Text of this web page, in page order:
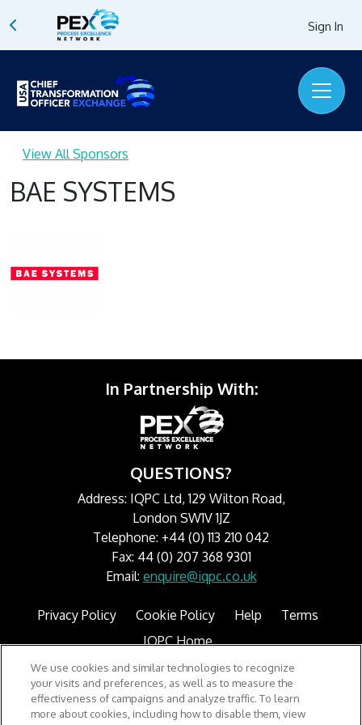
Sign In
View All Sponsors
BAE SYSTEMS
In Partnership With:
QUESTIONS?
Address: IQPC Ltd, 129 Wilton Road,
London SW1V 1JZ
Telephone: +44 (0) 113 210 042
Fax: 44 (0) 207 368 9301
Email: enquire@iqpc.co.uk
Privacy Policy Cookie Policy Help
Terms
IQPC Home
We use cookies and similar technologies to recognize
your visits and preferences, as well as to measure the
effectiveness of campaigns and analyze traffic. To learn
more about cookies, including how to disable them, view